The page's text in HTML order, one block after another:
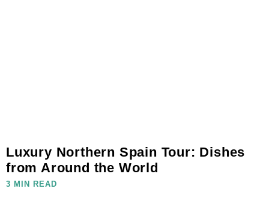
Luxury Northern Spain Tour: Dishes
from Around the World
3 MIN READ